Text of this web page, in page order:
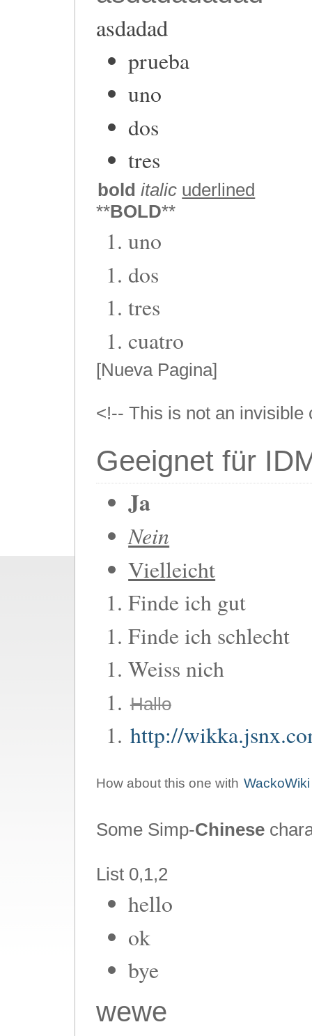
asdadad
prueba
uno
dos
tres
bold italic uderlined
**BOLD**
uno
dos
tres
cuatro
[Nueva Pagina]
<!-- This is not an invisible
Geeignet für
Ja
Nein
Vielleicht
Finde ich gut
Finde ich schlecht
Weiss nich
Hallo
http://
How about this one with WackoWiki
Some Simp-Chinese
List 0,1,2
hello
ok
bye
wewe